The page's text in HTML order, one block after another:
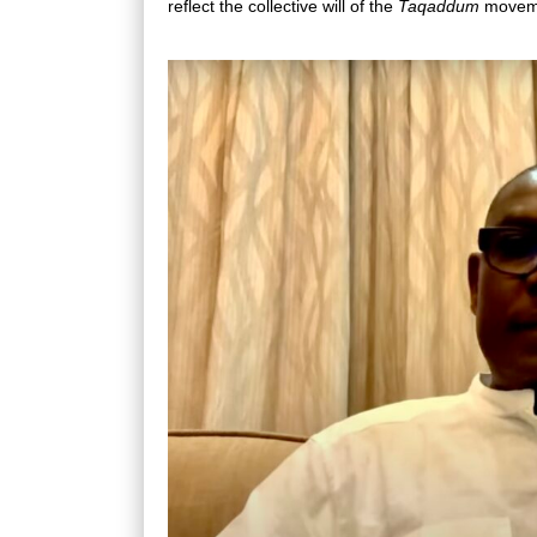
reflect the collective will of the Taqaddum